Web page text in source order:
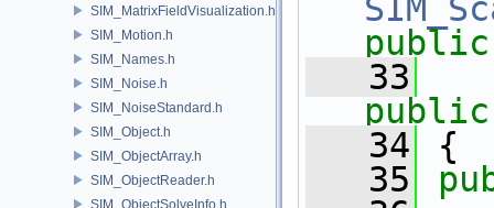
SIM_MatrixFieldVisualization.h
SIM_Motion.h
SIM_Names.h
SIM_Noise.h
SIM_NoiseStandard.h
SIM_Object.h
SIM_ObjectArray.h
SIM_ObjectReader.h
SIM_ObjectSolveInfo.h
public
   33
public
   34
{
   35